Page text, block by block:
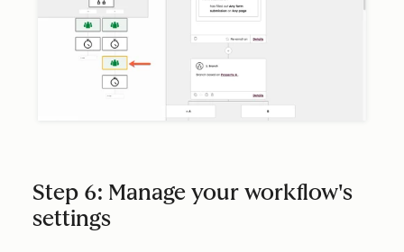
Step 6: Manage your workflow's
settings